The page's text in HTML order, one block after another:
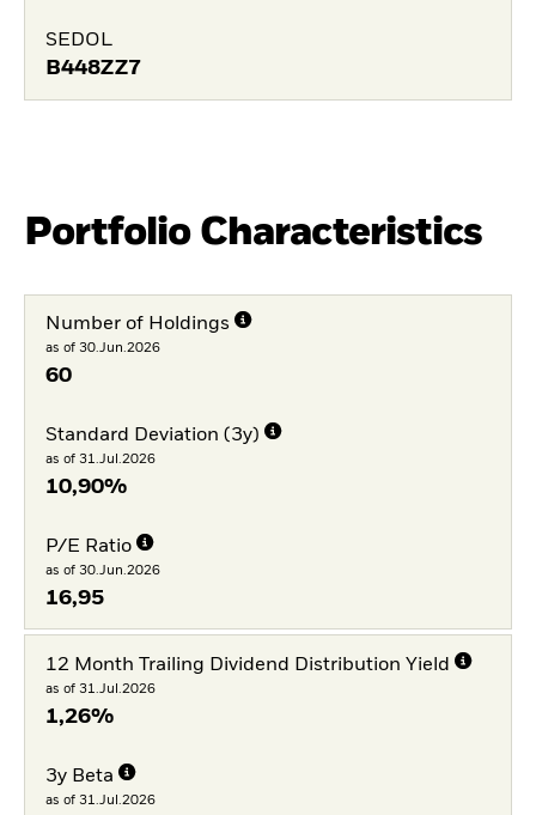
SEDOL
B448ZZ7
Portfolio Characteristics
Number of Holdings
as of 30.Jun.2026
60
Standard Deviation (3y)
as of 31.Jul.2026
10,90%
P/E Ratio
as of 30.Jun.2026
16,95
12 Month Trailing Dividend Distribution Yield
as of 31.Jul.2026
1,26%
3y Beta
as of 31.Jul.2026